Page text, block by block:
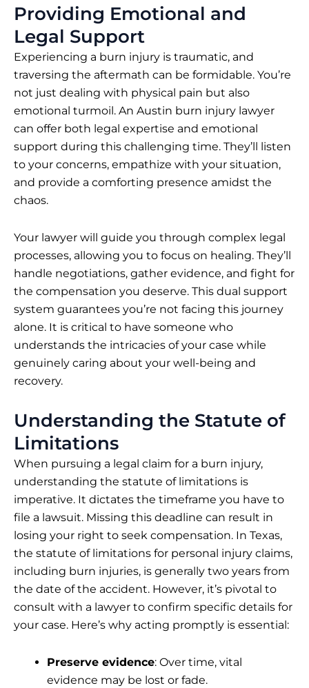
Providing Emotional and
Legal Support
Experiencing a burn injury is traumatic, and
traversing the aftermath can be formidable. You’re
not just dealing with physical pain but also
emotional turmoil. An Austin burn injury lawyer
can offer both legal expertise and emotional
support during this challenging time. They’ll listen
to your concerns, empathize with your situation,
and provide a comforting presence amidst the
chaos.
Your lawyer will guide you through complex legal
processes, allowing you to focus on healing. They’ll
handle negotiations, gather evidence, and fight for
the compensation you deserve. This dual support
system guarantees you’re not facing this journey
alone. It is critical to have someone who
understands the intricacies of your case while
genuinely caring about your well-being and
recovery.
Understanding the Statute of
Limitations
When pursuing a legal claim for a burn injury,
understanding the statute of limitations is
imperative. It dictates the timeframe you have to
file a lawsuit. Missing this deadline can result in
losing your right to seek compensation. In Texas,
the statute of limitations for personal injury claims,
including burn injuries, is generally two years from
the date of the accident. However, it’s pivotal to
consult with a lawyer to confirm specific details for
your case. Here’s why acting promptly is essential:
Preserve evidence: Over time, vital
evidence may be lost or fade.